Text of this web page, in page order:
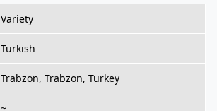
Variety
Turkish
Trabzon, Trabzon, Turkey
~